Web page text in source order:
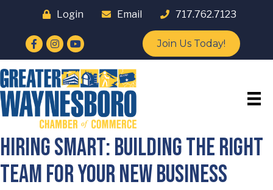
Login Email 717.762.7123
Facebook
Instagram
YouTube Join Us Today!
Hiring Smart: Building the Right
Team for Your New Business